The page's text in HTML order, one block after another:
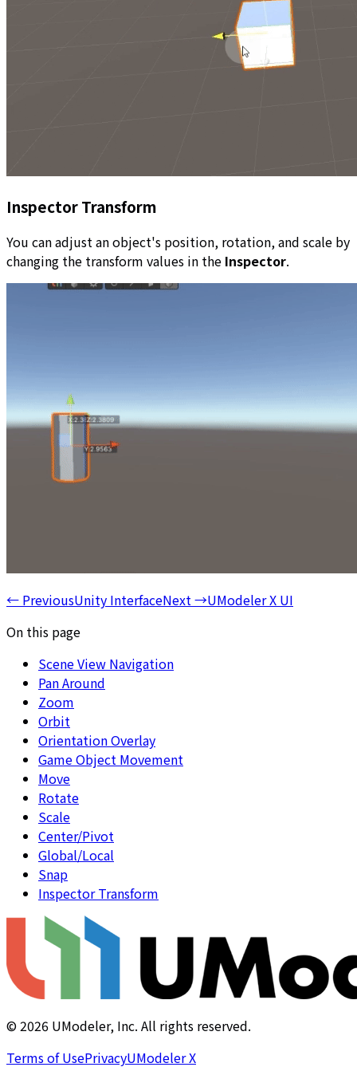
Inspector Transform
You can adjust an object's position, rotation, and scale by
changing the transform values in the Inspector.
← PreviousUnity InterfaceNext →UModeler X UI
On this page
Scene View Navigation
Pan Around
Zoom
Orbit
Orientation Overlay
Game Object Movement
Move
Rotate
Scale
Center/Pivot
Global/Local
Snap
Inspector Transform
©2026 UModeler, Inc. All rights reserved.
Terms of UsePrivacyUModeler X